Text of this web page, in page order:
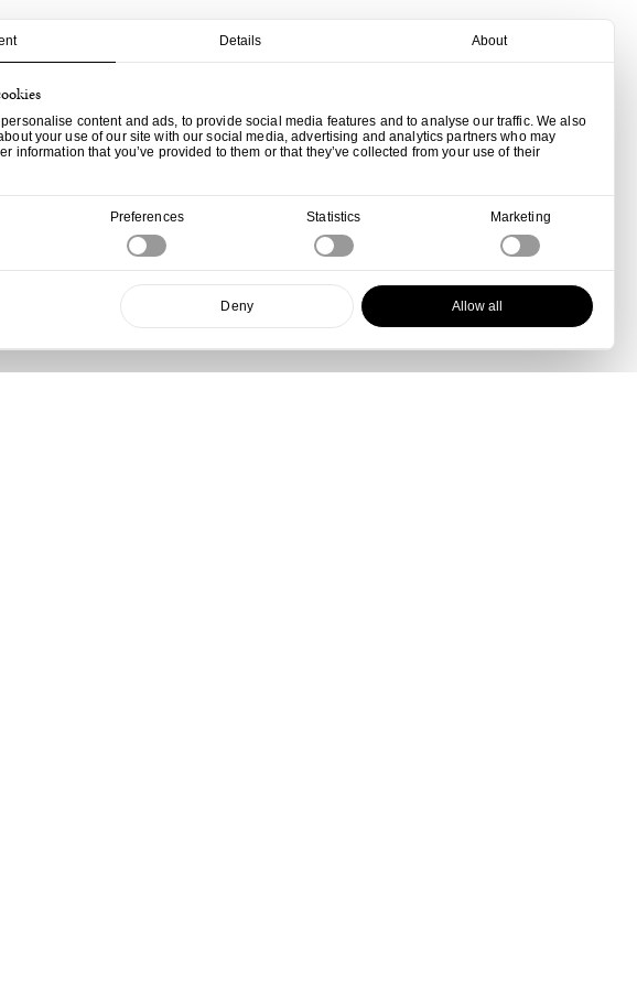
Details About
content and ads, to provide social media features and to analyse our traffic. We also
your use of our site with our social media, advertising and analytics partners who may
information that you’ve provided to them or that they’ve collected from your use of their
Preferences Statistics Marketing
Deny Allow all